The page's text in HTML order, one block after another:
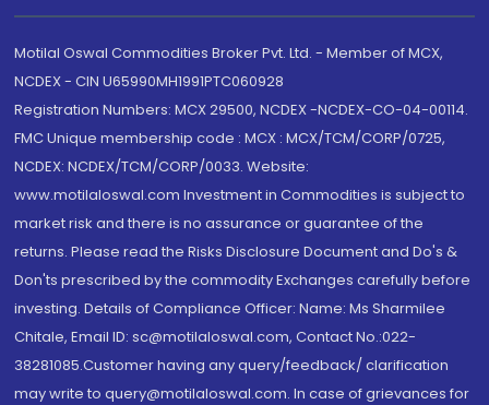
Motilal Oswal Commodities Broker Pvt. Ltd. - Member of MCX,
NCDEX - CIN U65990MH1991PTC060928
Registration Numbers: MCX 29500, NCDEX -NCDEX-CO-04-00114.
FMC Unique membership code : MCX : MCX/TCM/CORP/0725,
NCDEX: NCDEX/TCM/CORP/0033. Website:
www.motilaloswal.com Investment in Commodities is subject to
market risk and there is no assurance or guarantee of the
returns. Please read the Risks Disclosure Document and Do's &
Don'ts prescribed by the commodity Exchanges carefully before
investing. Details of Compliance Officer: Name: Ms Sharmilee
Chitale, Email ID: sc@motilaloswal.com, Contact No.:022-
38281085.Customer having any query/feedback/ clarification
may write to query@motilaloswal.com. In case of grievances for